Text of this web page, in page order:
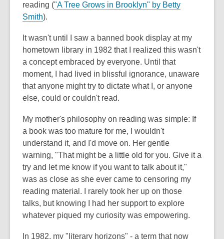
reading ("A Tree Grows in Brooklyn" by Betty
Smith).
It wasn't until I saw a banned book display at my
hometown library in 1982 that I realized this wasn't
a concept embraced by everyone. Until that
moment, I had lived in blissful ignorance, unaware
that anyone might try to dictate what I, or anyone
else, could or couldn't read.
My mother's philosophy on reading was simple: If
a book was too mature for me, I wouldn't
understand it, and I'd move on. Her gentle
warning, "That might be a little old for you. Give it a
try and let me know if you want to talk about it,"
was as close as she ever came to censoring my
reading material. I rarely took her up on those
talks, but knowing I had her support to explore
whatever piqued my curiosity was empowering.
In 1982, my "literary horizons" - a term that now